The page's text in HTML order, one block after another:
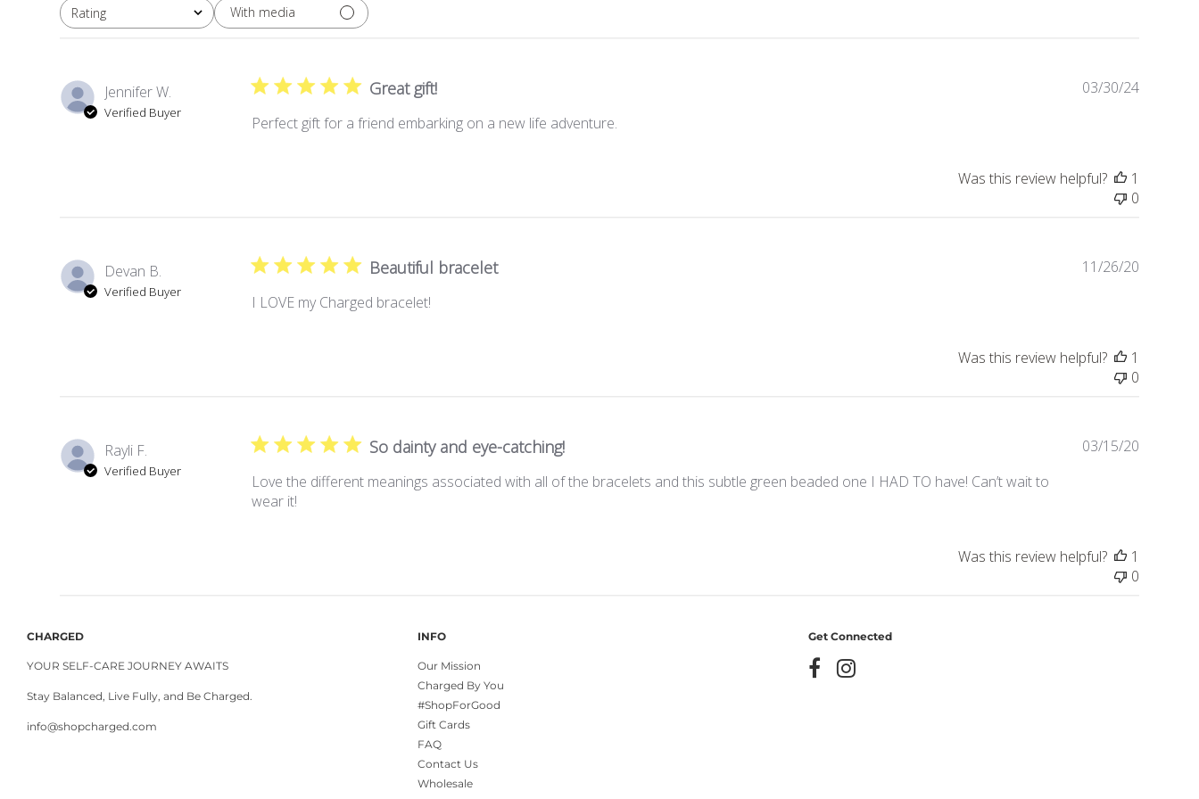
Rating
All ratings With media
Jennifer W.
Verified Buyer
Great gift!
Perfect gift for a friend embarking on a new life adventure.
Published
03/30/24
Was this review helpful?
1
0
Devan B.
Verified Buyer
Beautiful bracelet
I LOVE my Charged bracelet!
Published
11/26/20
Was this review helpful?
1
0
Rayli F.
Verified Buyer
So dainty and eye-catching!
Love the different meanings associated with all of the bracelets and this subtle green beaded one I HAD TO have! Can’t wait to
wear it!
Published
03/15/20
Was this review helpful?
1
0
CHARGED
YOUR SELF-CARE JOURNEY AWAITS
Stay Balanced, Live Fully, and Be Charged.
info@shopcharged.com
INFO
Our Mission
Charged By You
#ShopForGood
Gift Cards
FAQ
Contact Us
Wholesale
Get Connected